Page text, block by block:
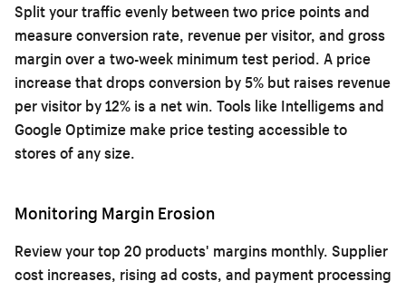
Split your traffic evenly between two price points and
measure conversion rate, revenue per visitor, and gross
margin over a two-week minimum test period. A price
increase that drops conversion by 5% but raises revenue
per visitor by 12% is a net win. Tools like Intelligems and
Google Optimize make price testing accessible to
stores of any size.
Monitoring Margin Erosion
Review your top 20 products' margins monthly. Supplier
cost increases, rising ad costs, and payment processing